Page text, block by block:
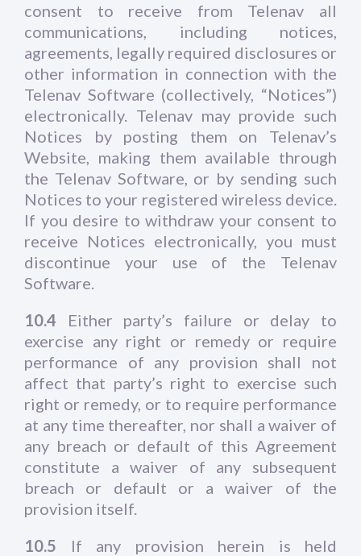
consent to receive from Telenav all
communications, including notices,
agreements, legally required disclosures or
other information in connection with the
Telenav Software (collectively, “Notices”)
electronically. Telenav may provide such
Notices by posting them on Telenav’s
Website, making them available through
the Telenav Software, or by sending such
Notices to your registered wireless device.
If you desire to withdraw your consent to
receive Notices electronically, you must
discontinue your use of the Telenav
Software.
10.4 Either party’s failure or delay to
exercise any right or remedy or require
performance of any provision shall not
affect that party’s right to exercise such
right or remedy, or to require performance
at any time thereafter, nor shall a waiver of
any breach or default of this Agreement
constitute a waiver of any subsequent
breach or default or a waiver of the
provision itself.
10.5 If any provision herein is held